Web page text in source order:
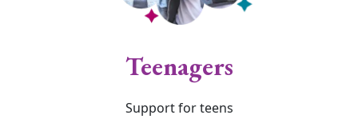
Teenagers
Support for teens